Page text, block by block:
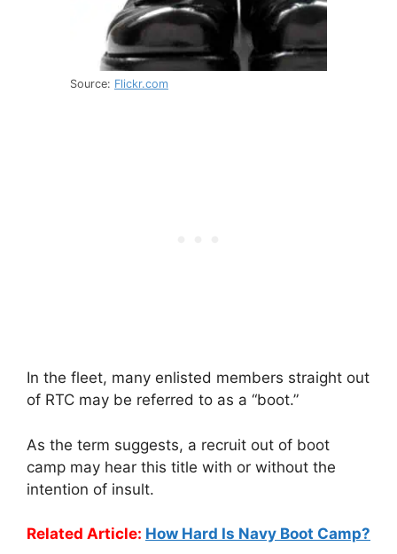
Source: Flickr.com
In the fleet, many enlisted members straight out
of RTC may be referred to as a “boot.”
As the term suggests, a recruit out of boot
camp may hear this title with or without the
intention of insult.
Related Article: How Hard Is Navy Boot Camp?